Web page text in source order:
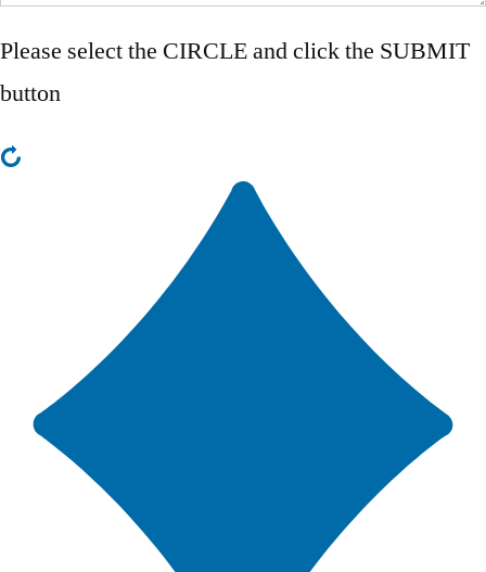
Please select the CIRCLEand click the SUBMIT
button